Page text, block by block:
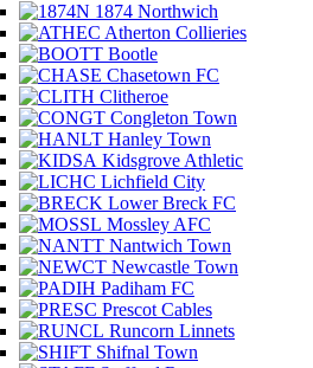
1874 Northwich
Atherton Collieries
Bootle
Chasetown FC
Clitheroe
Congleton Town
Hanley Town
Kidsgrove Athletic
Lichfield City
Lower Breck FC
Mossley AFC
Nantwich Town
Newcastle Town
Padiham FC
Prescot Cables
Runcorn Linnets
Shifnal Town